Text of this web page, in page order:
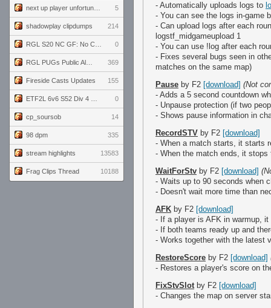
5
shadowplay clipdumps 214
0
369
Fireside Casts Updates 155
0
cp_soursob 14
98 dpm 335
stream highlights 13583
Frag Clips Thread 10188
- Automatically uploads logs to
- You can see the logs in-game
- Can upload logs after each
logstf_midgameupload 1
- You can use !log after each
- Fixes several bugs seen in
matches on the same map)
Pause by F2 [download] (Not
- Adds a 5 second countdown
- Unpause protection (if two
- Shows pause information in
RecordSTV by F2 [download]
- When a match starts, it starts
- When the match ends, it stops
WaitForStv by F2 [download]
- Waits up to 90 seconds when
- Doesn't wait more time than
AFK by F2 [download]
- If a player is AFK in warmup,
- If both teams ready up and
- Works together with the latest
RestoreScore by F2 [download]
- Restores a player's score on
FixStvSlotby F2 [download]
- Changes the map on server